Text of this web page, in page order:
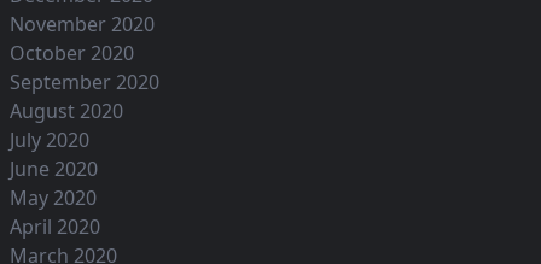
November 2020
October 2020
September 2020
August 2020
July 2020
June 2020
May 2020
April 2020
March 2020